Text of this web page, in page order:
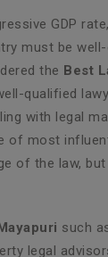
GDP
must be well-
the Best
qualified
with legal
of most
of the law,
such
legal